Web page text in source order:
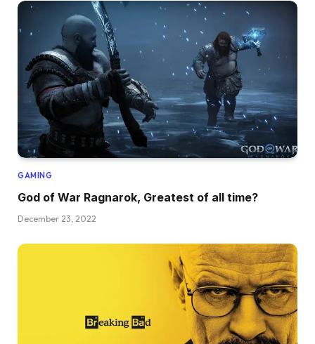
GAMING
God of War Ragnarok, Greatest of all time?
December 23, 2022